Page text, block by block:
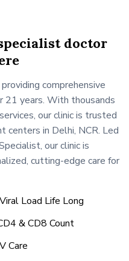
doctor
comprehensive
21 years. With thousands
our clinic is trusted
in Delhi, NCR. Led
our clinic is
cutting-edge care for
Load Life Long
& CD8 Count
Care